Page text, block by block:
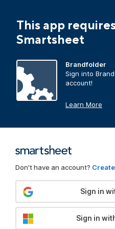
This app
Smartsheet
Brandfolder
Sign into
account!
Learn More
Don't have an account?
Sign in
Sign in